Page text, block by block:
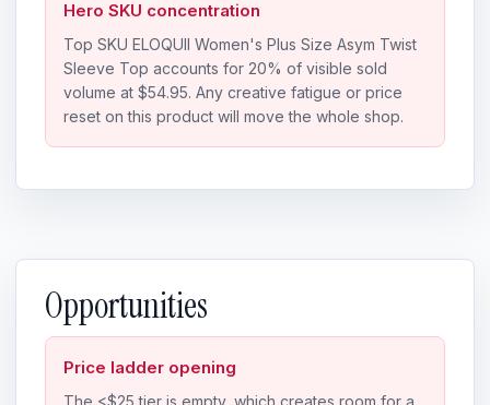
Hero SKU concentration
Top SKU ELOQUII Women's Plus Size Asym Twist
Sleeve Top accounts for 20% of visible sold
volume at $54.95. Any creative fatigue or price
reset on this product will move the whole shop.
Opportunities
Price ladder opening